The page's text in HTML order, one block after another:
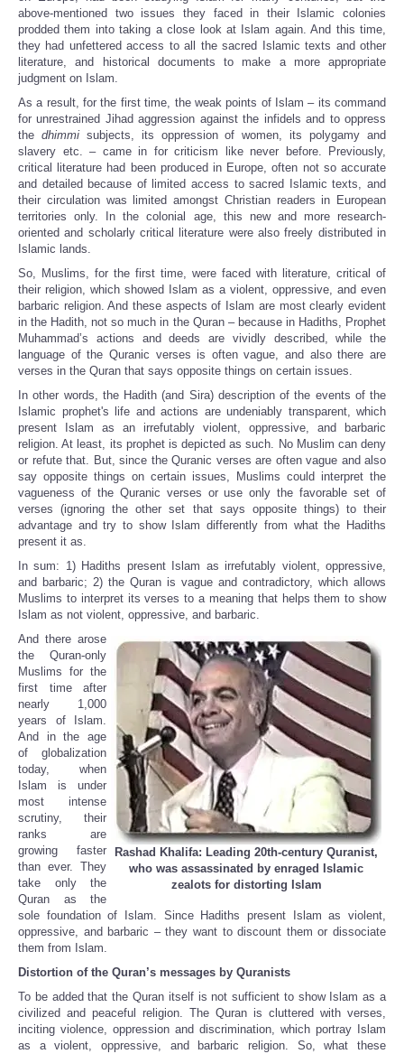
above-mentioned two issues they faced in their Islamic colonies
prodded them into taking a close look at Islam again. And this time,
they had unfettered access to all the sacred Islamic texts and other
literature, and historical documents to make a more appropriate
judgment on Islam.
As a result, for the first time, the weak points of Islam – its command
for unrestrained Jihad aggression against the infidels and to oppress
the dhimmisubjects, its oppression of women, its polygamy and
slavery etc. – came in for criticism like never before. Previously,
critical literature had been produced in Europe, often not so accurate
and detailed because of limited access to sacred Islamic texts, and
their circulation was limited amongst Christian readers in European
territories only. In the colonial age, this new and more research-
oriented and scholarly critical literature were also freely distributed in
Islamic lands.
So, Muslims, for the first time, were faced with literature, critical of
their religion, which showed Islam as a violent, oppressive, and even
barbaric religion. And these aspects of Islam are most clearly evident
in the Hadith, not so much in the Quran – because in Hadiths, Prophet
Muhammad’s actions and deeds are vividly described, while the
language of the Quranic verses is often vague, and also there are
verses in the Quran that says opposite things on certain issues.
In other words, the Hadith (and Sira) description of the events of the
Islamic prophet's life and actions are undeniably transparent, which
present Islam as an irrefutably violent, oppressive, and barbaric
religion. At least, its prophet is depicted as such. No Muslim can deny
or refute that. But, since the Quranic verses are often vague and also
say opposite things on certain issues, Muslims could interpret the
vagueness of the Quranic verses or use only the favorable set of
verses (ignoring the other set that says opposite things) to their
advantage and try to show Islam differently from what the Hadiths
present it as.
In sum: 1) Hadiths present Islam as irrefutably violent, oppressive,
and barbaric; 2) the Quran is vague and contradictory, which allows
Muslims to interpret its verses to a meaning that helps them to show
Islam as not violent, oppressive, and barbaric.
Rashad Khalifa: Leading 20th-century Quranist,
who was assassinated by enraged Islamic
zealots for distorting Islam
And there arose
the Quran-only
Muslims for the
first time after
nearly 1,000
years of Islam.
And in the age
of globalization
today, when
Islam is under
most intense
scrutiny, their
ranks are
growing faster
than ever. They
take only the
Quran as the
sole foundation of Islam. Since Hadiths present Islam as violent,
oppressive, and barbaric – they want to discount them or dissociate
them from Islam.
Distortion of the Quran’s messages by Quranists
To be added that the Quran itself is not sufficient to show Islam as a
civilized and peaceful religion. The Quran is cluttered with verses,
inciting violence, oppression and discrimination, which portray Islam
as a violent, oppressive, and barbaric religion. So, what these